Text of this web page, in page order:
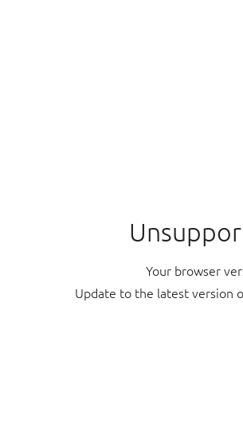
Your browser
Update to the latest version